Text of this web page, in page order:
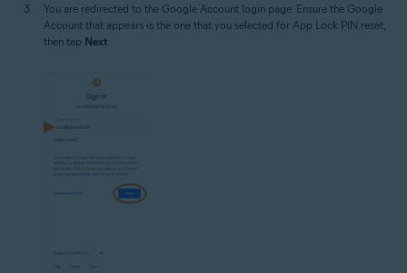
You are redirected to the Google Account login page. Ensure the Google
Account that appears is the one that you selected for App Lock PIN reset,
then tap Next